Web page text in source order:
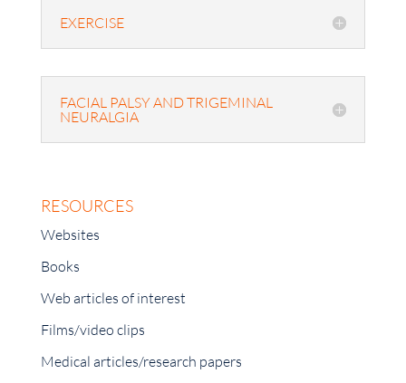
EXERCISE
FACIAL PALSY AND TRIGEMINAL
NEURALGIA
RESOURCES
Websites
Books
Web articles of interest
Films/video clips
Medical articles/research papers